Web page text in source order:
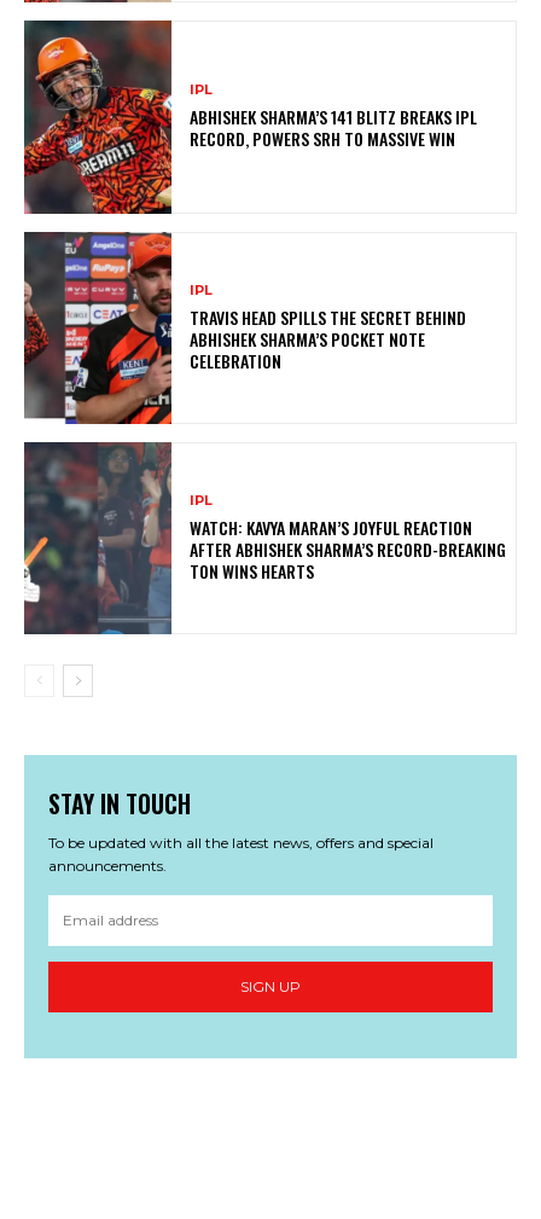
IPL
ABHISHEK SHARMA’S 141 BLITZ BREAKS IPL
RECORD, POWERS SRH TO MASSIVE WIN
IPL
TRAVIS HEAD SPILLS THE SECRET BEHIND
ABHISHEK SHARMA’S POCKET NOTE
CELEBRATION
IPL
WATCH: KAVYA MARAN’S JOYFUL REACTION
AFTER ABHISHEK SHARMA’S RECORD-BREAKING
TON WINS HEARTS
STAY IN TOUCH
To be updated with all the latest news, offers and special
announcements.
SIGN UP